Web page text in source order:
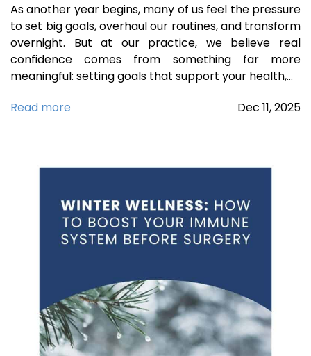
As another year begins, many of us feel the pressure
to set big goals, overhaul our routines, and transform
overnight. But at our practice, we believe real
confidence comes from something far more
meaningful: setting goals that support your health,…
Read more
Dec 11,2025